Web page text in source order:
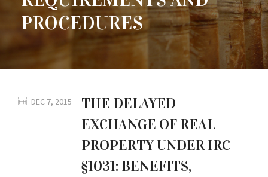
PROCEDURES
DEC 7, 2015
THE DELAYED
EXCHANGE OF REAL
PROPERTY UNDER IRC
§1031: BENEFITS,